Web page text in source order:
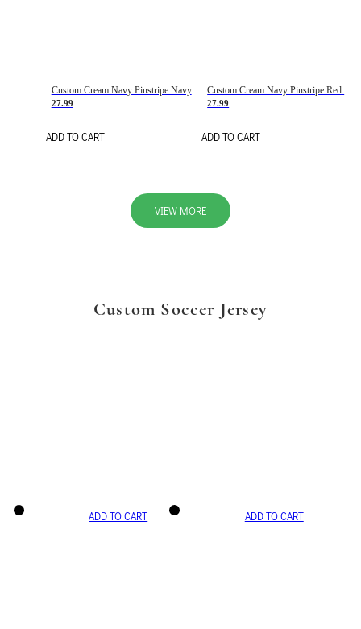
Custom Cream Navy Pinstripe Navy-Red Basketball Jersey
27.99
ADD TO CART
Custom Cream Navy Pinstripe Red Basketball Jersey
27.99
ADD TO CART
VIEW MORE
Custom Soccer Jersey
ADD TO CART ADD TO CART